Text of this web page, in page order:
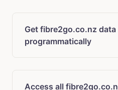
Get fibre2go.co.nz data
programmatically
Access all